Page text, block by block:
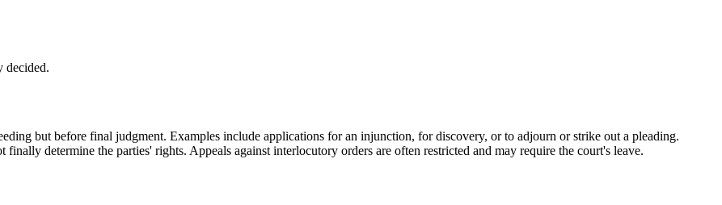
decided.
but before final judgment. Examples include applications for an injunction, for discovery, or to adjourn or strike out a pleading.
finally determine the parties' rights. Appeals against interlocutory orders are often restricted and may require the court's leave.